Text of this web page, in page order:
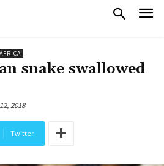
snake swallowed
2018
Twitter